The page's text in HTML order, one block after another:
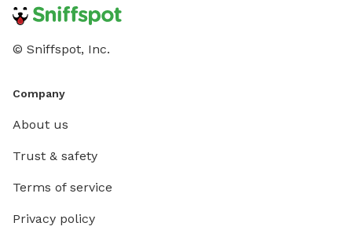
© Sniffspot, Inc.
Company
About us
Trust & safety
Terms of service
Privacy policy